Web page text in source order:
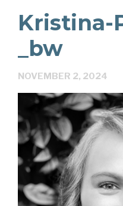
Kristina-
_bw
NOVEMBER 2, 2024